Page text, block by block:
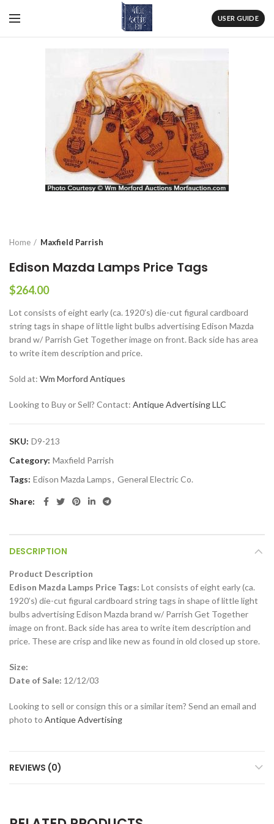
USER GUIDE
Home Maxfield Parrish
Edison Mazda Lamps Price Tags
$264.00
Lot consists of eight early (ca. 1920’s) die-cut figural cardboard
string tags in shape of little light bulbs advertising Edison Mazda
brand w/ Parrish Get Together image on front. Back side has area
to write item description and price.
Sold at: Wm Morford Antiques
Looking to Buy or Sell? Contact: Antique Advertising LLC
SKU: D9-213
Category: Maxfield Parrish
Tags: Edison Mazda Lamps, General Electric Co.
Share
DESCRIPTION
Product Description
Edison Mazda Lamps Price Tags: Lot consists of eight early (ca.
1920’s) die-cut figural cardboard string tags in shape of little light
bulbs advertising Edison Mazda brand w/ Parrish Get Together
image on front. Back side has area to write item description and
price. These are crisp and like new as found in old closed up store.
Size:
Date of Sale: 12/12/03
Looking to sell or consign this or a similar item? Send an email and
photo to Antique Advertising
REVIEWS (0)